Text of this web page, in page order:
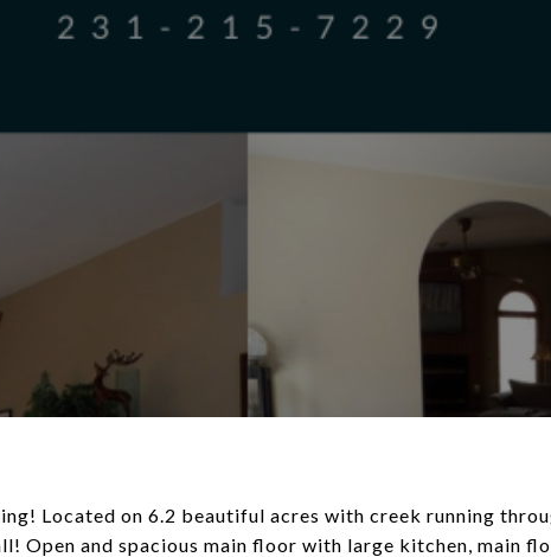
Located on 6.2 beautiful acres with creek running
Open and spacious main floor with large kitchen, main